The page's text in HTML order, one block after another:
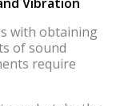
with obtaining
of sound
require